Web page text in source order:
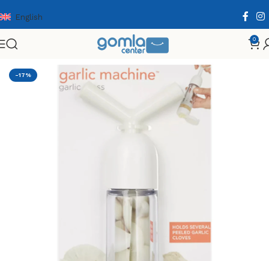
English
0
Home Home & Kitchen Cooking Essentials
-17%